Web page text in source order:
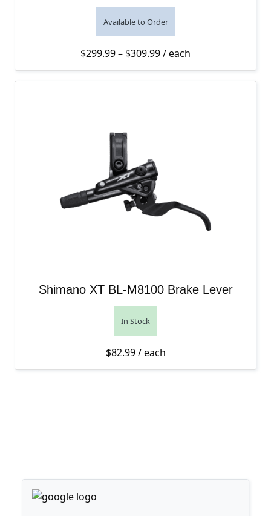
Available to Order
$299.99– $309.99Price range: $299.99
/ each
Shimano XT BL-M8100 Brake Lever
In Stock
$82.99/ each